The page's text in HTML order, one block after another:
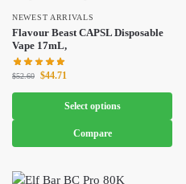
NEWEST ARRIVALS
Flavour Beast CAPSL Disposable
Vape 17mL,
$52.60 $44.71
Select options
Compare